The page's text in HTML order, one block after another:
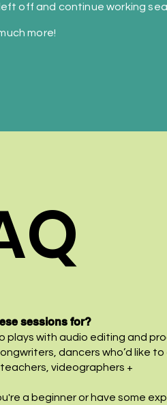
off and continue working
more!
sessions for?
plays with audio editing and
dancers who’d like
videographers +
a beginner or have some